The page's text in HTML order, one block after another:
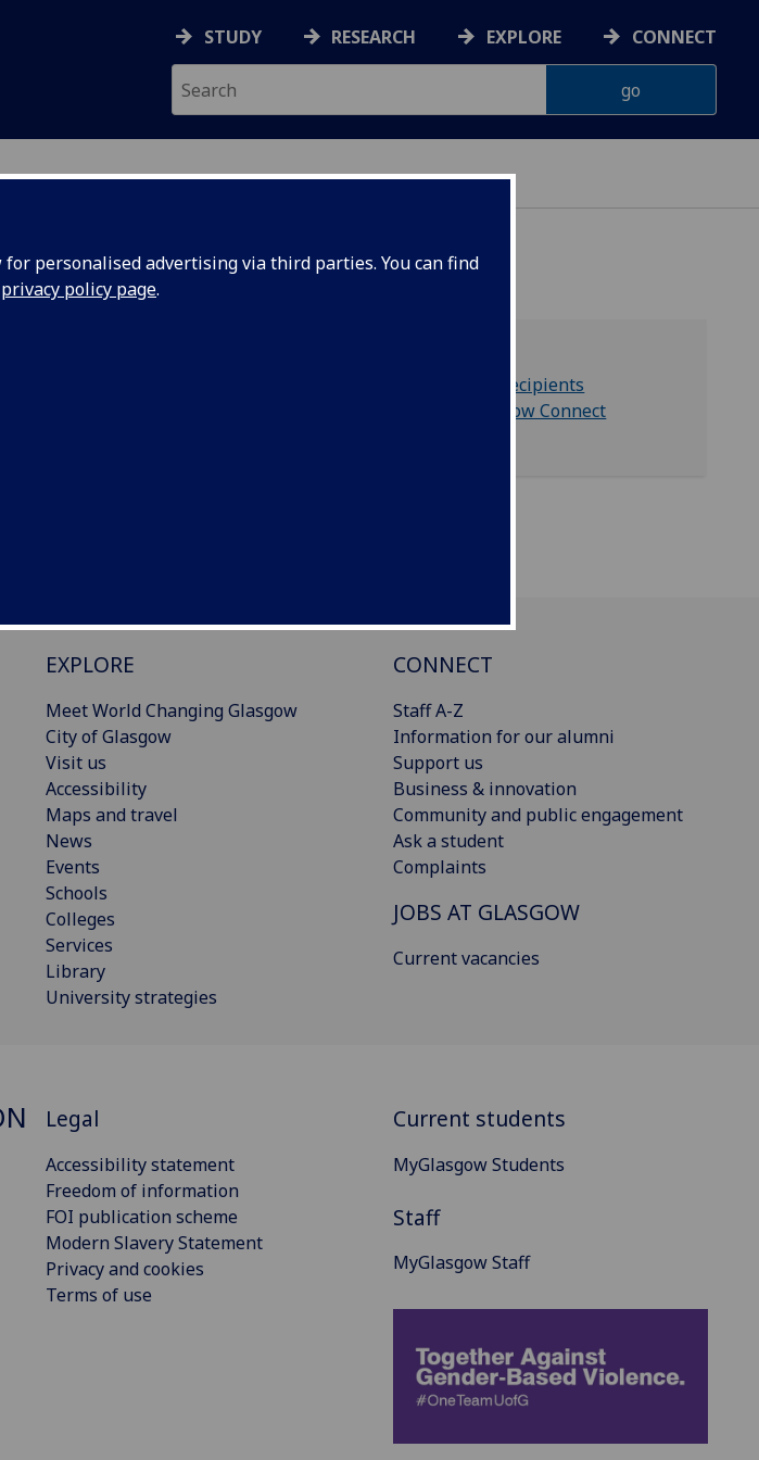
personalised advertising via third parties. You can find
privacy policy page.
STUDY RESEARCH EXPLORE CONNECT
opportunities for
Privacy notice for recipients
University of Glasgow Connect
EXPLORE
Meet World Changing Glasgow
City of Glasgow
Visit us
Accessibility
Maps and travel
News
Events
Schools
Colleges
Services
Library
University strategies
CONNECT
Staff A-Z
Information for our alumni
Support us
Business & innovation
Community and public engagement
Ask a student
Complaints
JOBS AT GLASGOW
Current vacancies
Legal
Accessibility statement
Freedom of information
FOI publication scheme
Modern Slavery Statement
Privacy and cookies
Terms of use
Current students
MyGlasgow Students
Staff
MyGlasgow Staff